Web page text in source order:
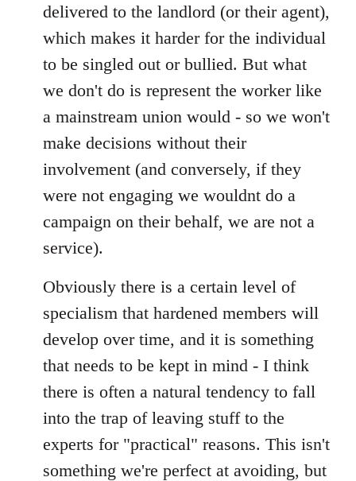
delivered to the landlord (or their agent),
which makes it harder for the individual
to be singled out or bullied. But what
we don't do is represent the worker like
a mainstream union would - so we won't
make decisions without their
involvement (and conversely, if they
were not engaging we wouldnt do a
campaign on their behalf, we are not a
service).
Obviously there is a certain level of
specialism that hardened members will
develop over time, and it is something
that needs to be kept in mind - I think
there is often a natural tendency to fall
into the trap of leaving stuff to the
experts for "practical" reasons. This isn't
something we're perfect at avoiding, but